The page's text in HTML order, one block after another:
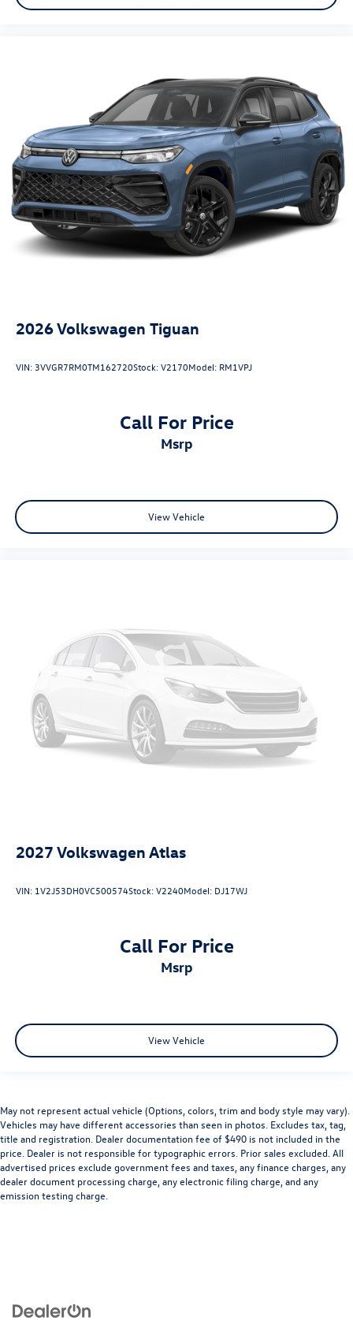
2026Volkswagen Tiguan
VIN: 3VVGR7RM0TM162720Stock:V2170Model: RM1VPJ
Call For Price
msrp
View Vehicle
2027 Volkswagen Atlas
VIN: 1V2J53DH0VC500574Stock:V2240Model: DJ17WJ
Call For Price
msrp
View Vehicle
May not represent actual vehicle (Options, colors, trim and body style may vary).
Vehicles may have different accessories than seen in photos. Excludes tax, tag,
title and registration. Dealer documentation fee of $490 is not included in the
price. Dealer is not responsible for typographic errors. Prior sales excluded. All
advertised prices exclude government fees and taxes, any finance charges, any
dealer document processing charge, any electronic filing charge, and any
emission testing charge.